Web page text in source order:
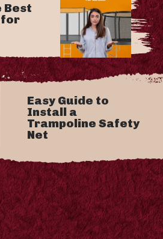
Easy Guide to
Install a
Trampoline Safety
Net
Best
for